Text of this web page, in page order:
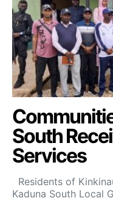
South
Services
Residents of
Kaduna South Local